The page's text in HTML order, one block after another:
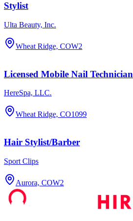
Stylist
Ulta Beauty, Inc.
Wheat Ridge, COW2
Licensed Mobile Nail Technician
HereSpa, LLC.
Wheat Ridge, CO1099
Hair Stylist/Barber
Sport Clips
Aurora, COW2